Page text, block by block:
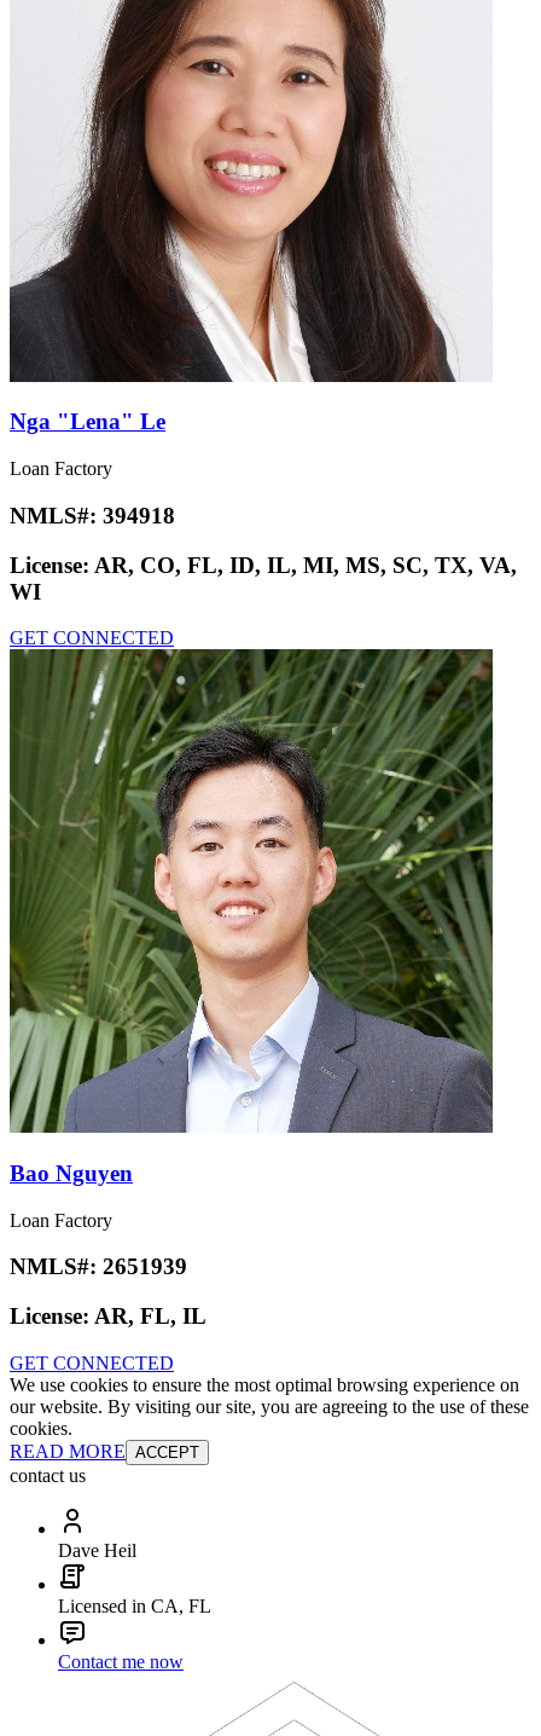
Nga "Lena" Le
Loan Factory
NMLS#: 394918
License: AR, CO, FL, ID, IL, MI, MS, SC, TX, VA,
WI
GET CONNECTED
Bao Nguyen
Loan Factory
NMLS#: 2651939
License: AR, FL, IL
GET CONNECTED
We use cookies to ensure the most optimal browsing experience on
our website. By visiting our site, you are agreeing to the use of these
cookies.
READ MORE ACCEPT
contact us
Dave Heil
Licensed in CA, FL
Contact me now